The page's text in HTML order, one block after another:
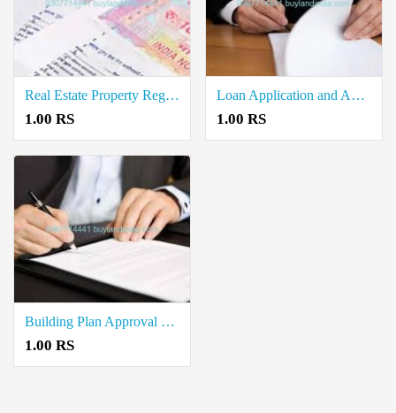
Real Estate Property Registration Document Writers in Manalmedu
1.00 RS
Loan Application and Approval Document Writers in Mayiladuthurai
1.00 RS
Building Plan Approval Document Writers in Mayiladuthurai
1.00 RS